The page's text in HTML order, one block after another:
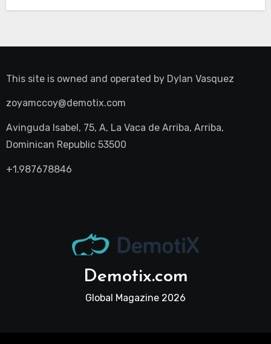
This site is owned and operated by Dylan Vasquez
zoyamccoy@demotix.com
Avinguda Isabel, 75, A, La Vaca de Arriba, Arriba,
Dominican Republic 53500
+1.987678846
Demotix.com
Global Magazine 2026